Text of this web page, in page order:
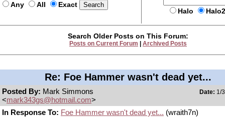
Any All Exact
Halo
Search Older Posts on This Forum:
Posts on Current Forum Archived Posts
Re: Foe Hammer wasn't dead yet...
Posted By: Mark Simmons
<mark343gs@hotmail.com>
Date: 1/
In Response To: Foe Hammer wasn't dead yet... (wraith7n)